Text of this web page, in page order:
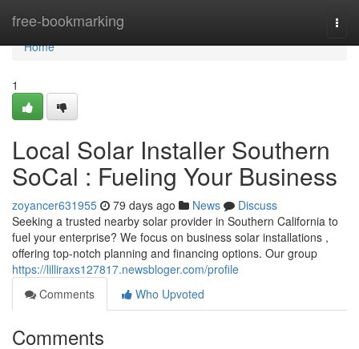
free-bookmarking
Home
Home
1
Local Solar Installer Southern
SoCal : Fueling Your Business
zoyancer631955 79 days ago News
Discuss
Seeking a trusted nearby solar provider in Southern California to
fuel your enterprise? We focus on business solar installations ,
offering top-notch planning and financing options. Our group
https://lilliraxs127817.newsbloger.com/profile
Comments
Who Upvoted
Comments